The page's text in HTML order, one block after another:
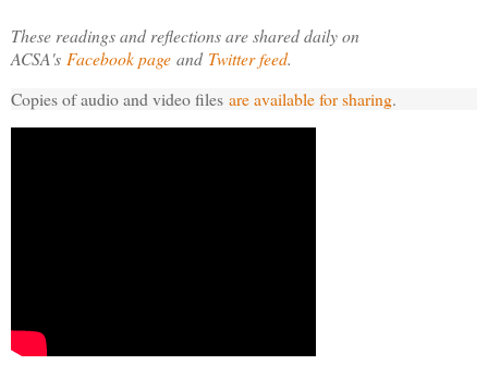
These readings and reflections are shared daily on
ACSA's Facebook page and Twitter feed.
Copies of audio and video files are available for sharing.